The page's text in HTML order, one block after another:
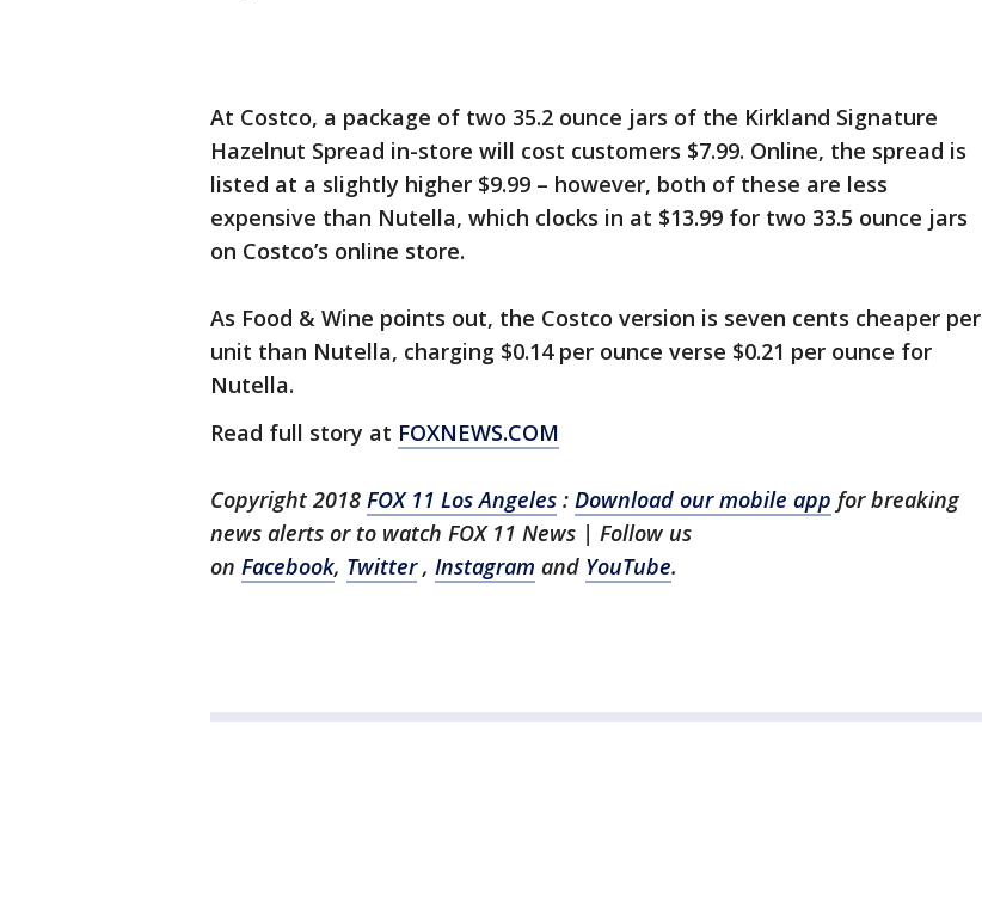
At Costco, a package of two 35.2 ounce jars of the Kirkland Signature
Hazelnut Spread in-store will cost customers $7.99. Online, the spread is
listed at a slightly higher $9.99 – however, both of these are less
expensive than Nutella, which clocks in at $13.99 for two 33.5 ounce jars
on Costco’s online store.
As Food & Wine points out, the Costco version is seven cents cheaper per
unit than Nutella, charging $0.14 per ounce verse $0.21 per ounce for
Nutella.
Read full story at FOXNEWS.COM
Copyright 2018 FOX 11 Los Angeles : Download our mobile app for breaking
news alerts or to watch FOX 11 News | Follow us
on Facebook, Twitter, Instagram and YouTube.